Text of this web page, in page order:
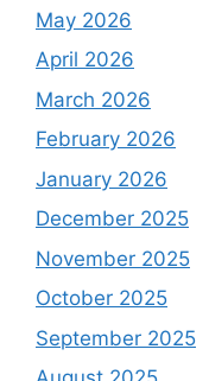
May 2026
April 2026
March 2026
February 2026
January 2026
December 2025
November 2025
October 2025
September 2025